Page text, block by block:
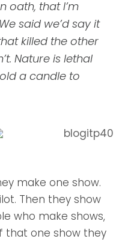
oath, that I’m
said we’d say it
killed the other
Nature is lethal
a candle to
make one show.
Then they show
who make shows,
that one show they